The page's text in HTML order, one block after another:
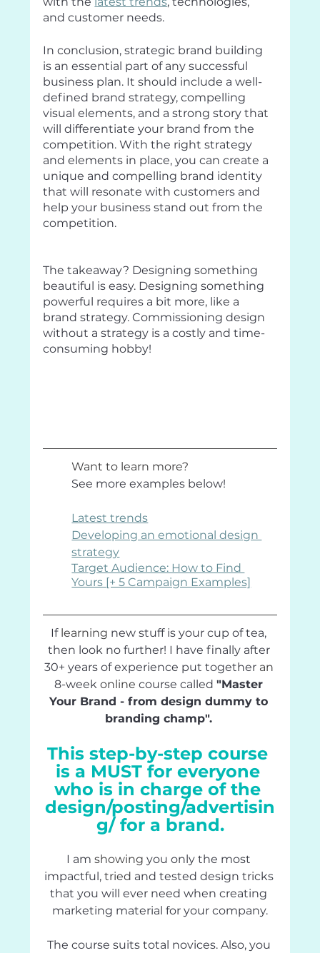
and customer needs.
In conclusion, strategic brand building
is an essential part of any successful
business plan. It should include a well-
defined brand strategy, compelling
visual elements, and a strong story that
will differentiate your brand from the
competition. With the right strategy
and elements in place, you can create a
unique and compelling brand identity
that will resonate with customers and
help your business stand out from the
competition.
The takeaway? Designing something
beautiful is easy. Designing something
powerful requires a bit more, like a
brand strategy. Commissioning design
without a strategy is a costly and time-
consuming hobby!
Want to learn more?
See more examples below!
Latest trends
Developing an emotional design
strategy
Target Audience: How to Find
Yours [+ 5 Campaign Examples]
If learning new stuff is your cup of tea,
then look no further! I have finally after
30+ years of experience put together an
8-week online course called "Master
Your Brand - from design dummy to
branding champ".
This step-by-step course
is a MUST for everyone
who is in charge of the
design/posting/advertisin
g/ for a brand.
I am showing you only the most
impactful, tried and tested design tricks
that you will ever need when creating
marketing material for your company.
The course suits total novices. Also, you